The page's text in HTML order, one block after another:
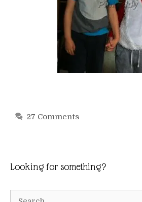
27 Comments
Looking for something?